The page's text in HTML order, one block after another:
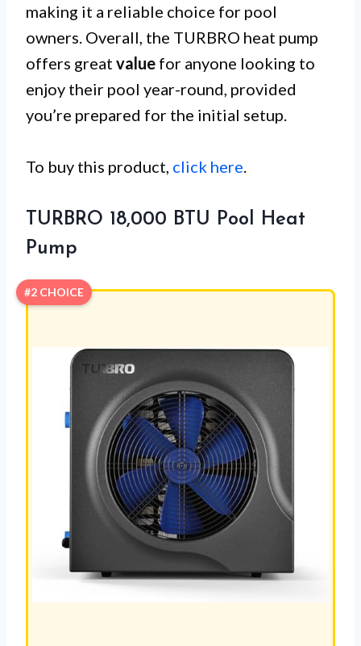
making it a reliable choice for pool
owners. Overall, the TURBRO heat pump
offers great value for anyone looking to
enjoy their pool year-round, provided
you’re prepared for the initial setup.
To buy this product, click here.
TURBRO 18,000 BTU Pool Heat
Pump
#2 CHOICE